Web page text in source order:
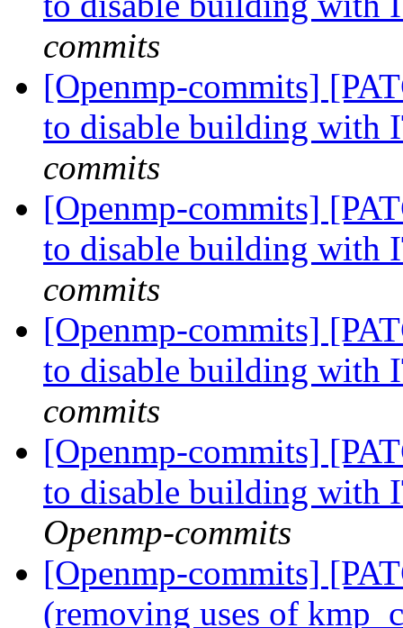
commits
[Openmp-commits]
to disable building with
commits
[Openmp-commits]
to disable building with
commits
[Openmp-commits]
to disable building with
commits
[Openmp-commits]
to disable building with
Openmp-commits
[Openmp-commits]
(removing uses of